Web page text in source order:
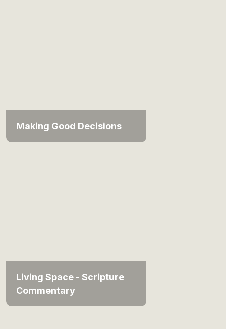
Making Good Decisions
Living Space - Scripture
Commentary